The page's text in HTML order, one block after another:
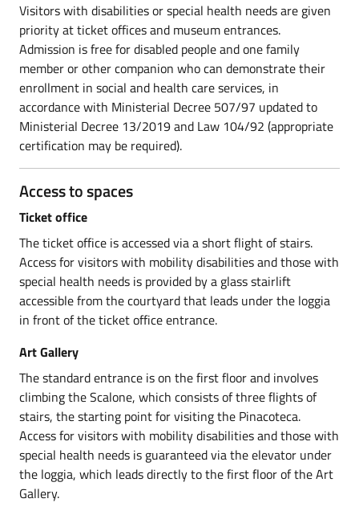
Visitors with disabilities or special health needs are given
priority at ticket offices and museum entrances.
Admission is free for disabled people and one family
member or other companion who can demonstrate their
enrollment in social and health care services, in
accordance with Ministerial Decree 507/97 updated to
Ministerial Decree 13/2019 and Law 104/92 (appropriate
certification may be required).
Access to spaces
Ticket office
The ticket office is accessed via a short flight of stairs.
Access for visitors with mobility disabilities and those with
special health needs is provided by a glass stairlift
accessible from the courtyard that leads under the loggia
in front of the ticket office entrance.
Art Gallery
The standard entrance is on the first floor and involves
climbing the Scalone, which consists of three flights of
stairs, the starting point for visiting the Pinacoteca.
Access for visitors with mobility disabilities and those with
special health needs is guaranteed via the elevator under
the loggia, which leads directly to the first floor of the Art
Gallery.